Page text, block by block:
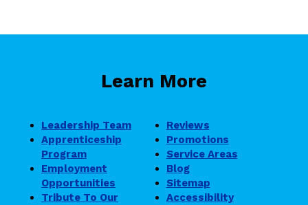
Learn More
Leadership Team
Apprenticeship
Program
Employment
Opportunities
Tribute To Our
Reviews
Promotions
Service Areas
Blog
Sitemap
Accessibility